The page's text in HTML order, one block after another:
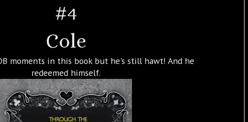
#4
Cole
moments in this book but he's still hawt! And he
redeemed himself.